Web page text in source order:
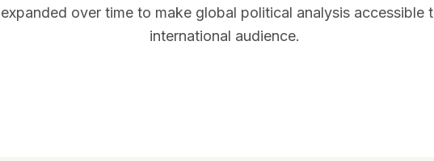
over time to make global political analysis accessible
international audience.